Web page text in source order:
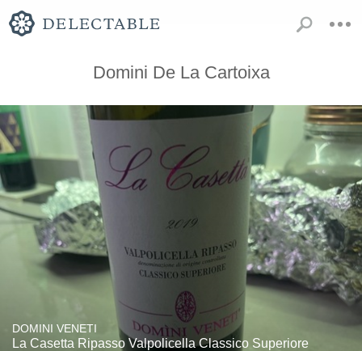
Domini De La Cartoixa
DOMINI VENETI
La Casetta Ripasso Valpolicella Classico Superiore